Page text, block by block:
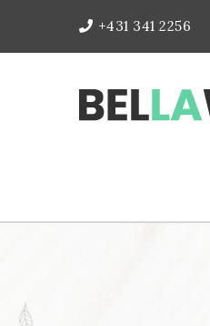
+431 341 2256